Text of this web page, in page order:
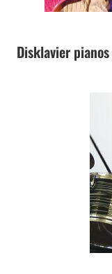
Disklavier